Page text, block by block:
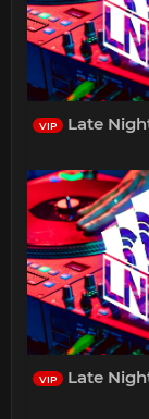
VIP Late
VIP Late